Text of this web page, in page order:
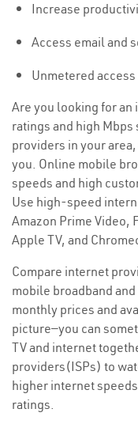
Increase
Access email and
Unmetered
Are you looking for
ratings and high
providers in your
you. Online mobile
speeds and high
Use high-speed
Amazon Prime Video,
Apple TV, and
Compare internet
mobile broadband
monthly prices and
picture—you can
TV and internet
providers(ISPs) to
higher internet
ratings.